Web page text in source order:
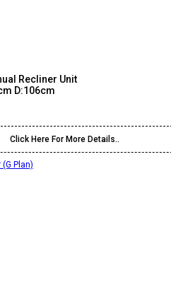
Recliner Unit
D:106cm
Click Here For More Details..